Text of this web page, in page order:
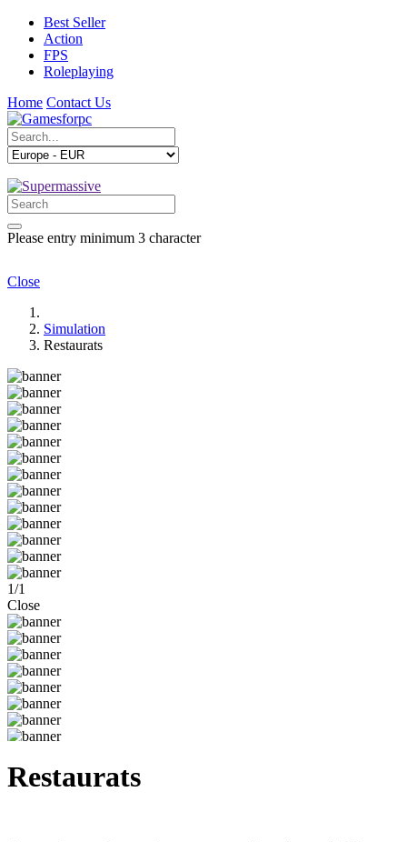
Best Seller
Action
FPS
Roleplaying
Home Contact Us
Please entry minimum 3 character
Close
Simulation
Restaurats
1/1
Close
Restaurats